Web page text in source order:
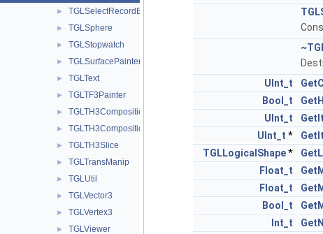
► TGLSelectRecordBase
► TGLSphere
► TGLStopwatch
► TGLSurfacePainter
► TGLText
► TGLTF3Painter
► TGLTH3Composition
► TGLTH3CompositionPainter
► TGLTH3Slice
► TGLTransManip
► TGLUtil
► TGLVector3
► TGLVertex3
► TGLViewer
UInt_t
Bool_t
UInt_t
UInt_t *
TGLLogicalShape*
Float_t
Float_t
Bool_t
Int_t
GetN